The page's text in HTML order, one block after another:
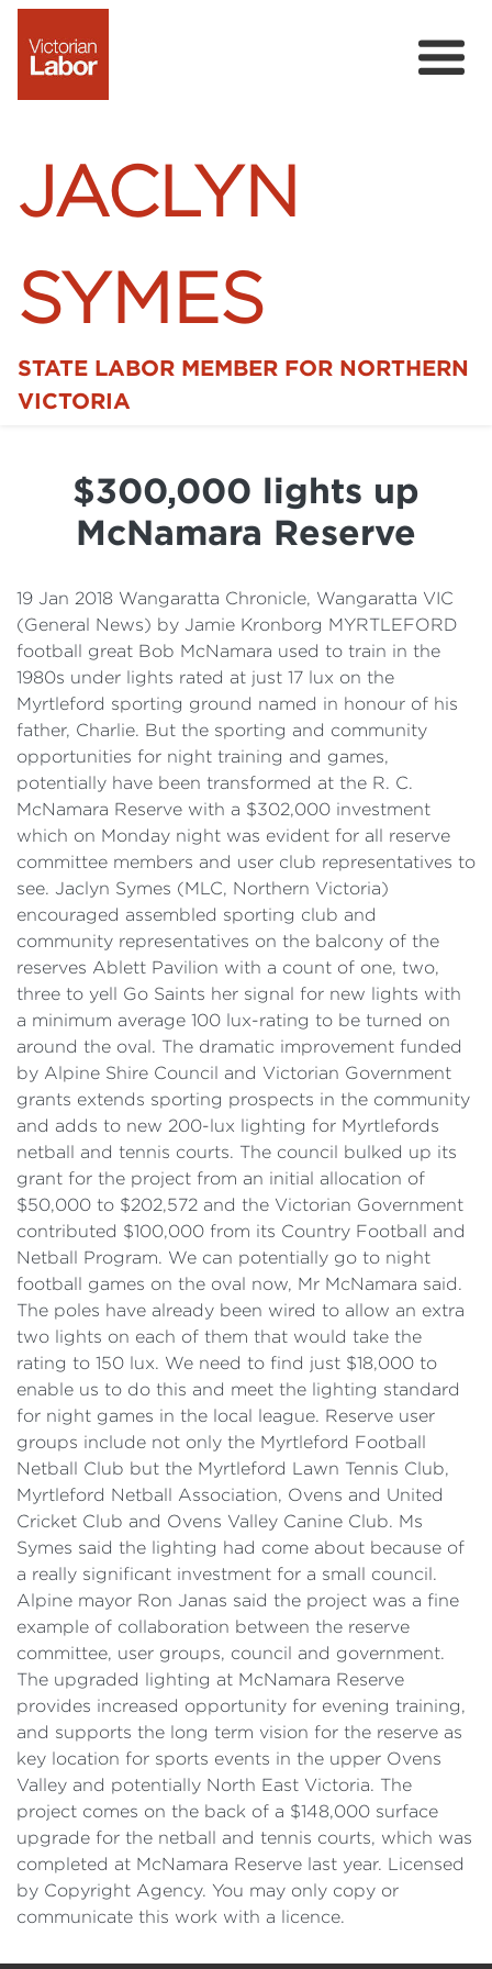
JACLYN
SYMES
STATE LABOR MEMBER FOR NORTHERN
VICTORIA
Details
Cost of Living Support
$300,000 lights up
McNamara Reserve
19 Jan 2018 Wangaratta Chronicle, Wangaratta VIC
(General News) by Jamie Kronborg MYRTLEFORD
football great Bob McNamara used to train in the
1980s under lights rated at just 17 lux on the
Myrtleford sporting ground named in honour of his
father, Charlie. But the sporting and community
opportunities for night training and games,
potentially have been transformed at the R. C.
McNamara Reserve with a $302,000 investment
which on Monday night was evident for all reserve
committee members and user club representatives to
see. Jaclyn Symes (MLC, Northern Victoria)
encouraged assembled sporting club and
community representatives on the balcony of the
reserves Ablett Pavilion with a count of one, two,
three to yell Go Saints her signal for new lights with
a minimum average 100 lux-rating to be turned on
around the oval. The dramatic improvement funded
by Alpine Shire Council and Victorian Government
grants extends sporting prospects in the community
and adds to new 200-lux lighting for Myrtlefords
netball and tennis courts. The council bulked up its
grant for the project from an initial allocation of
$50,000 to $202,572 and the Victorian Government
contributed $100,000 from its Country Football and
Netball Program. We can potentially go to night
football games on the oval now, Mr McNamara said.
The poles have already been wired to allow an extra
two lights on each of them that would take the
rating to 150 lux. We need to find just $18,000 to
enable us to do this and meet the lighting standard
for night games in the local league. Reserve user
groups include not only the Myrtleford Football
Netball Club but the Myrtleford Lawn Tennis Club,
Myrtleford Netball Association, Ovens and United
Cricket Club and Ovens Valley Canine Club. Ms
Symes said the lighting had come about because of
a really significant investment for a small council.
Alpine mayor Ron Janas said the project was a fine
example of collaboration between the reserve
committee, user groups, council and government.
The upgraded lighting at McNamara Reserve
provides increased opportunity for evening training,
and supports the long term vision for the reserve as
key location for sports events in the upper Ovens
Valley and potentially North East Victoria. The
project comes on the back of a $148,000 surface
upgrade for the netball and tennis courts, which was
completed at McNamara Reserve last year. Licensed
by Copyright Agency. You may only copy or
communicate this work with a licence.